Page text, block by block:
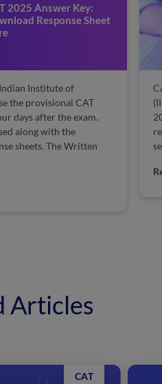
2025 Answer Key:
Response Sheet
Institute of
the provisional CAT
days after the exam.
along with the
sheets. The Written
Articles
CAT